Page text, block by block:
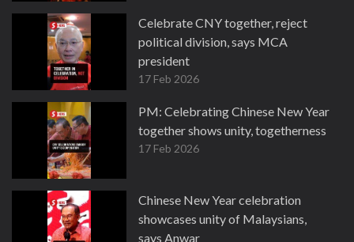
Celebrate CNY together, reject
political division, says MCA
president
17 Feb 2026
PM: Celebrating Chinese New Year
together shows unity, togetherness
17 Feb 2026
Chinese New Year celebration
showcases unity of Malaysians,
says Anwar